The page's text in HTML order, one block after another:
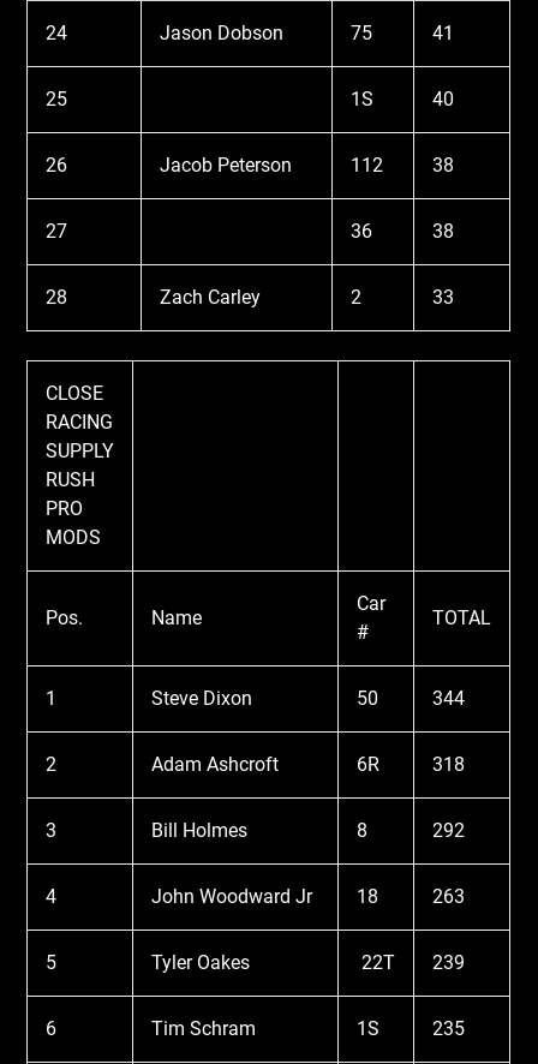
24 Jason Dobson 75 41
25 1S 40
26 Jacob Peterson 112 38
27 36 38
28 Zach Carley 2 33
CLOSE
RACING
SUPPLY
RUSH
PRO
MODS
Pos. Name
Car
#
TOTAL
1 Steve Dixon 50 344
2 Adam Ashcroft 6R 318
3 Bill Holmes 8 292
4 John Woodward Jr 18 263
5 Tyler Oakes 22T 239
6 Tim Schram 1S 235